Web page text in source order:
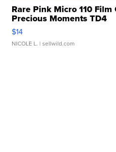
Rare Pink Micro 110 Film
Precious Moments TD4
$14
NICOLE L. | sellwild.com